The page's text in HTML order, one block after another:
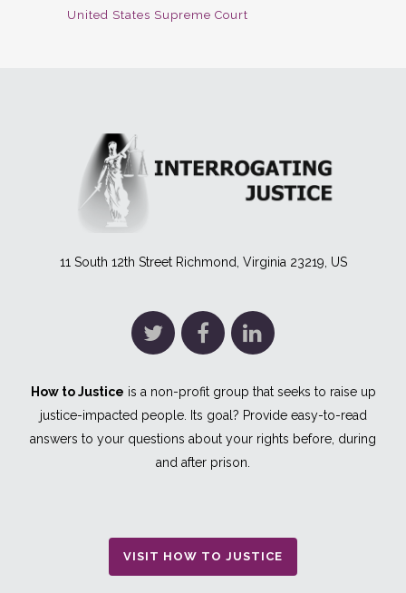
United States Supreme Court
11 South 12th Street Richmond, Virginia 23219, US
How to Justice is a non-profit group that seeks to raise up
justice-impacted people. Its goal? Provide easy-to-read
answers to your questions about your rights before, during
and after prison.
VISIT HOW TO JUSTICE